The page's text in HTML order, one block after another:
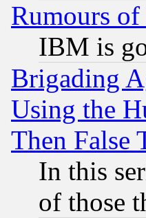
Rumours
IBM is
Brigading
Using the
Then False
In this
of those